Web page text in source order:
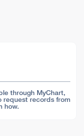
through MyChart,
request records from
how.